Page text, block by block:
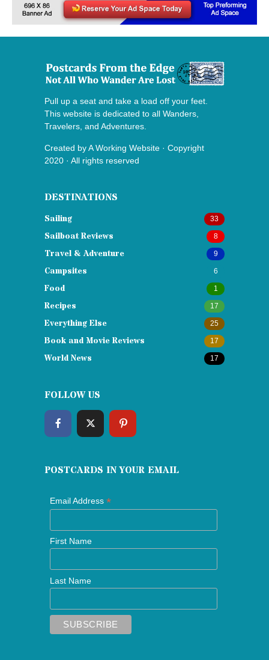
Pull up a seat and take a load off your feet.
This website is dedicated to all Wanders,
Travelers, and Adventures.
Created byA Working Website · Copyright
2020 · All rights reserved
DESTINATIONS
Sailing 33
Sailboat Reviews 8
Travel & Adventure 9
Campsites 6
Food 1
Recipes 17
Everything Else 25
Book and Movie Reviews 17
World News 17
FOLLOW US
POSTCARDS IN YOUR EMAIL
Email Address *
First Name
Last Name